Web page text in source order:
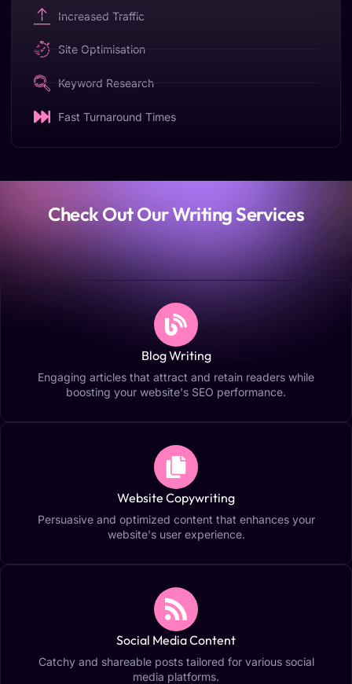
Increased Traffic
Site Optimisation
Keyword Research
Fast Turnaround Times
Check Out Our Writing Services
Blog Writing
Engaging articles that attract and retain readers while
boosting your website's SEO performance.
Website Copywriting
Persuasive and optimized content that enhances your
website's user experience.
Social Media Content
Catchy and shareable posts tailored for various social
media platforms.